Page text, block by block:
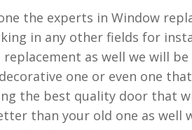
the experts in Window
in any other fields for
as well we will
one or even one
the best quality door that
than your old one as well